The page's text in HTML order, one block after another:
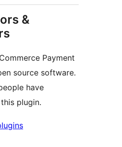
&
Payment
source software.
have
plugin.